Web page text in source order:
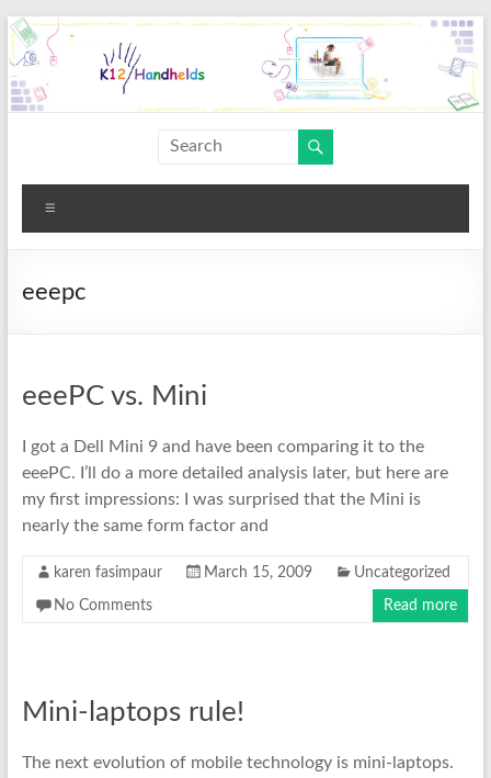
Skip
to
content
Handhelds
eeepc
eeePC vs. Mini
I got a Dell Mini 9 and have been comparing it to the
eeePC. I’ll do a more detailed analysis later, but here are
my first impressions: I was surprised that the Mini is
nearly the same form factor and
karen fasimpaur March 15, 2009 Uncategorized
No Comments Read more
Mini-laptops rule!
The next evolution of mobile technology is mini-laptops.